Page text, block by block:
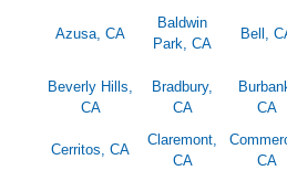
Azusa, CA
Baldwin
Park, CA
Bell,
Beverly Hills,
CA
Bradbury,
CA
CA
Cerritos, CA
Claremont,
CA
CA